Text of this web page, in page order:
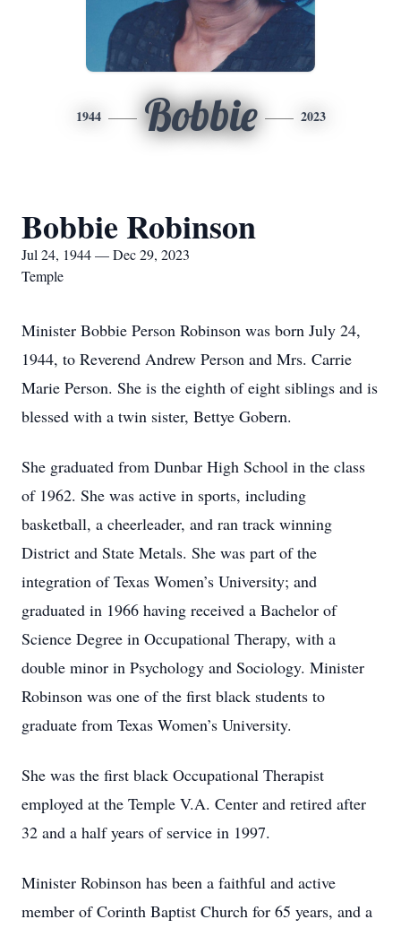
1944 Bobbie 2023
Bobbie Robinson
Jul 24, 1944 — Dec 29, 2023
Temple
Minister Bobbie Person Robinson was born July 24,
1944, to Reverend Andrew Person and Mrs. Carrie
Marie Person. She is the eighth of eight siblings and is
blessed with a twin sister, Bettye Gobern.
She graduated from Dunbar High School in the class
of 1962. She was active in sports, including
basketball, a cheerleader, and ran track winning
District and State Metals. She was part of the
integration of Texas Women’s University; and
graduated in 1966 having received a Bachelor of
Science Degree in Occupational Therapy, with a
double minor in Psychology and Sociology. Minister
Robinson was one of the first black students to
graduate from Texas Women’s University.
She was the first black Occupational Therapist
employed at the Temple V.A. Center and retired after
32 and a half years of service in 1997.
Minister Robinson has been a faithful and active
member of Corinth Baptist Church for 65 years, and a